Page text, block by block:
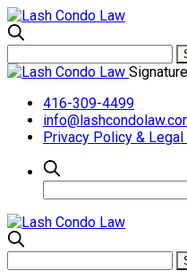
416-309-4499
Privacy Policy &